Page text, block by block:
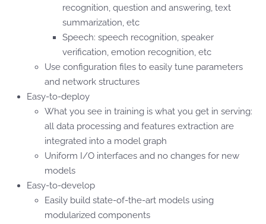
recognition, question and answering, text
summarization, etc
Speech: speech recognition, speaker
verification, emotion recognition, etc
Use configuration files to easily tune parameters
and network structures
Easy-to-deploy
What you see in training is what you get in serving:
all data processing and features extraction are
integrated into a model graph
Uniform I/O interfaces and no changes for new
models
Easy-to-develop
Easily build state-of-the-art models using
modularized components